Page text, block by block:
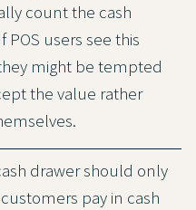
count the cash
POS users see this
might be tempted
the value rather
drawer should only
pay in cash